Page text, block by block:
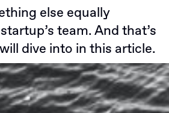
else equally
team. And that’s
dive into in this article.